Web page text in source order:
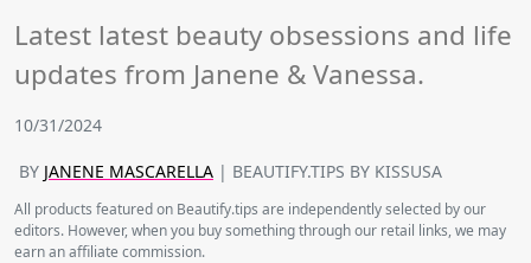
Latest latest beauty obsessions and life
updates from Janene & Vanessa.
10/31/2024
BY JANENE MASCARELLA | BEAUTIFY.TIPS BY KISSUSA
All products featured on Beautify.tips are independently selected by our
editors. However, when you buy something through our retail links, we may
earn an affiliate commission.